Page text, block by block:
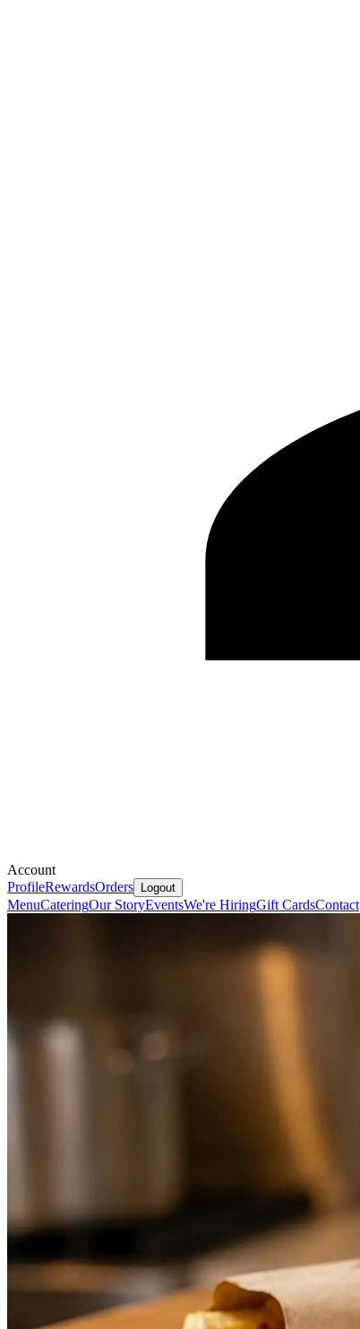
Account
ProfileRewardsOrders Logout
MenuCateringOur StoryEventsWe're HiringGift CardsContact